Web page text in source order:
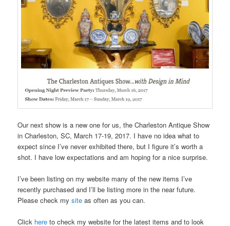
Our next show is a new one for us, the Charleston Antique Show
in Charleston, SC, March 17-19, 2017. I have no idea what to
expect since I’ve never exhibited there, but I figure it’s worth a
shot. I have low expectations and am hoping for a nice surprise.
I’ve been listing on my website many of the new items I’ve
recently purchased and I’ll be listing more in the near future.
Please check mysite as often as you can.
Click here to check my website for the latest items and to look